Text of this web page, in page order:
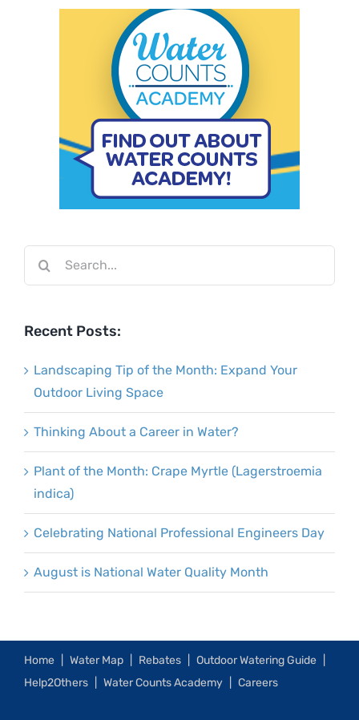
Recent Posts:
Landscaping Tip of the Month: Expand Your
Outdoor Living Space
Thinking About a Career in Water?
Plant of the Month: Crape Myrtle (Lagerstroemia
indica)
Celebrating National Professional Engineers Day
August is National Water Quality Month
Home Water Map Rebates
Outdoor Watering Guide
Help2Others
Water Counts Academy Careers